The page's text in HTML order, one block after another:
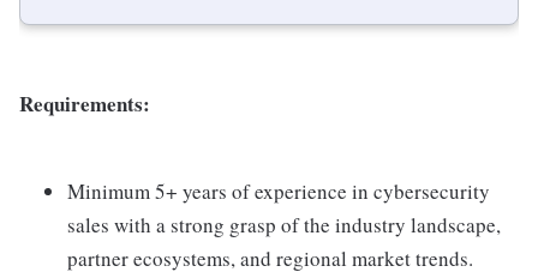
Requirements:
Minimum 5+ years of experience in cybersecurity
sales with a strong grasp of the industry landscape,
partner ecosystems, and regional market trends.